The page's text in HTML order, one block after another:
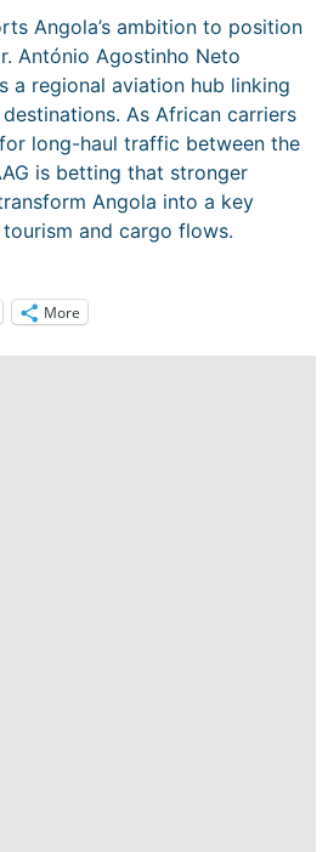
Angola’s ambition to position
António Agostinho Neto
a regional aviation hub linking
As African carriers
long-haul traffic between the
is betting that stronger
Angola into a key
and cargo flows.
More